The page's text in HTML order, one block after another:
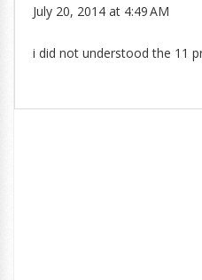
July 20, 2014 at 4:49 AM
i did not understood the 11